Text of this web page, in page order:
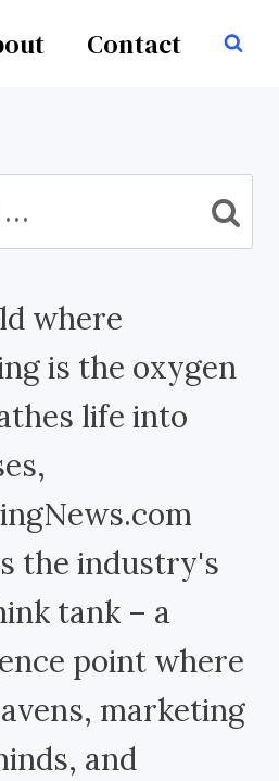
Contact
where
is the oxygen
life into
the industry's
tank – a
point where
marketing
and